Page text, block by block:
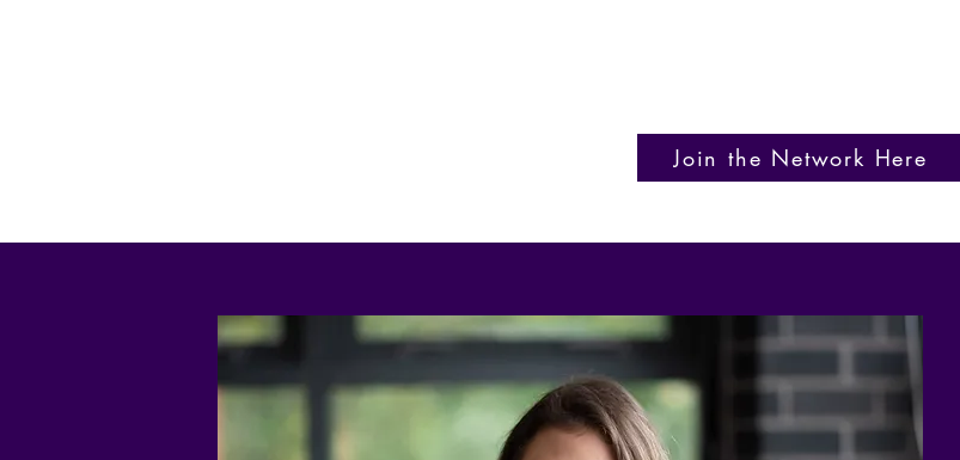
Join the Network Here